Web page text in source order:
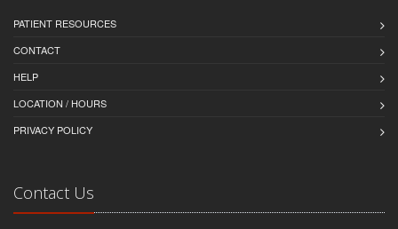
PATIENT RESOURCES
CONTACT
HELP
LOCATION / HOURS
PRIVACY POLICY
Contact Us